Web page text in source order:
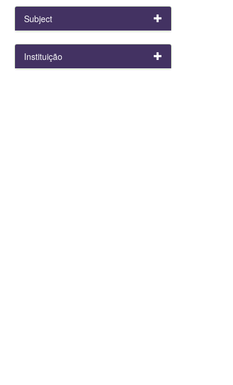
Subject
Instituição